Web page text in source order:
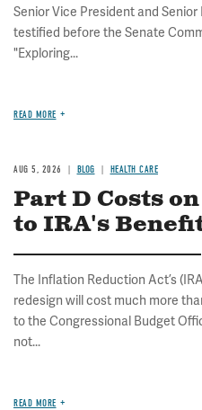
Senior Vice President and
testified before the Senate
"Exploring...
READ MORE
AUG 5, 2026 BLOG HEALTH CARE
Part D Costs
to IRA's
The Inflation Reduction Act’s
redesign will cost much more
to the Congressional Budget
not...
READ MORE